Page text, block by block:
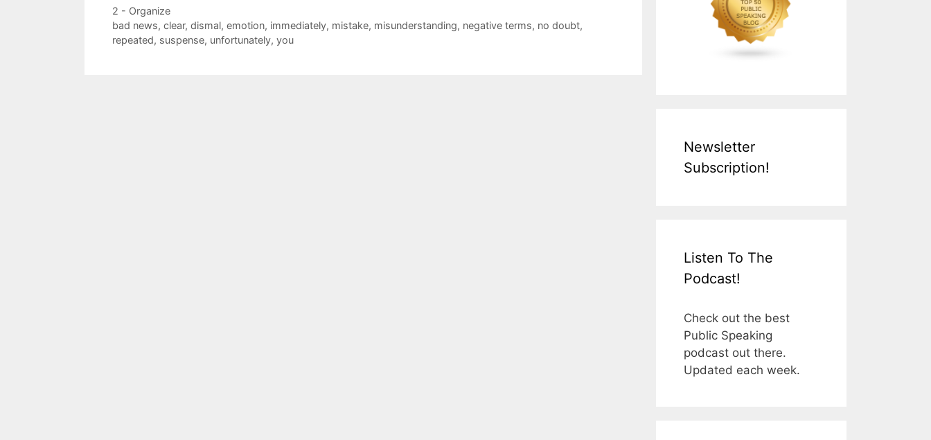
Categories
2 - Organize
Tags
bad news, clear, dismal, emotion, immediately, mistake, misunderstanding, negative terms, no doubt,
repeated, suspense, unfortunately, you
Newsletter
Subscription!
Listen To The
Podcast!
Check out the best
Public Speaking
podcast out there.
Updated each week.